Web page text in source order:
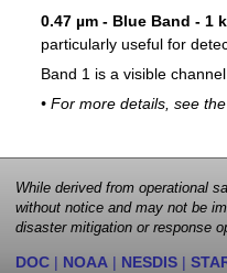
0.47 µm - Blue Band - 1
particularly useful for
Band 1 is a visible
• For more details, see the
While derived from operational
without notice and may not be
disaster mitigation or response
DOC | NOAA | NESDIS |